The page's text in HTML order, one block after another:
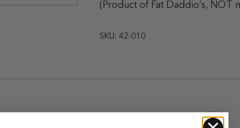
(Product of Fat Daddio’s, NOT
SKU: 42-010